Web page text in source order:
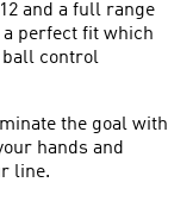
and a full range
a perfect fit which
ball control
the goal with
hands and
line.